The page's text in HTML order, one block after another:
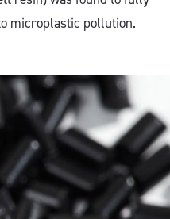
microplastic pollution.